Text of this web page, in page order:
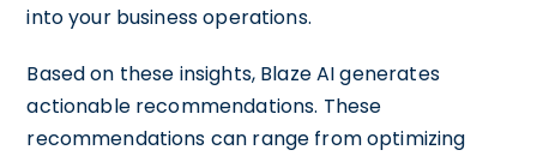
into your business operations.
Based on these insights, Blaze AI generates
actionable recommendations. These
recommendations can range from optimizing